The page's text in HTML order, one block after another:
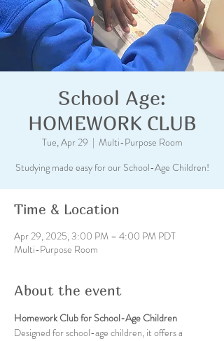
School Age:
HOMEWORK CLUB
Tue, Apr 29
  |
Multi-Purpose Room
Studying made easy for our School-Age Children!
Time & Location
Apr 29, 2025, 3:00 PM – 4:00 PM PDT
Multi-Purpose Room
About the event
Homework Club for School-Age Children
Designed for school-age children, it offers a